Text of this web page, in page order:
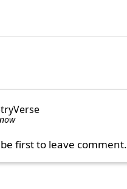
first to leave comment.